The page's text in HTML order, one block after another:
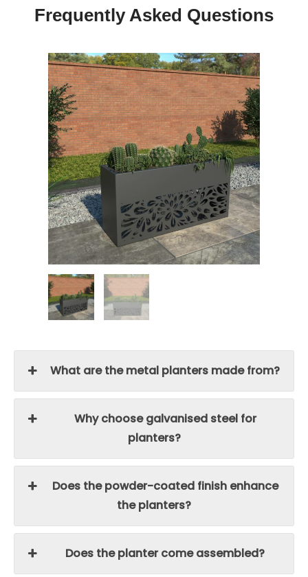
Frequently Asked Questions
What are the metal planters made from?
Why choose galvanised steel for
planters?
Does the powder-coated finish enhance
the planters?
Does the planter come assembled?